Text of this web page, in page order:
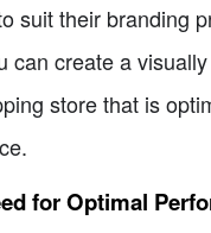
suit their branding
can create a
store that is
for Optimal